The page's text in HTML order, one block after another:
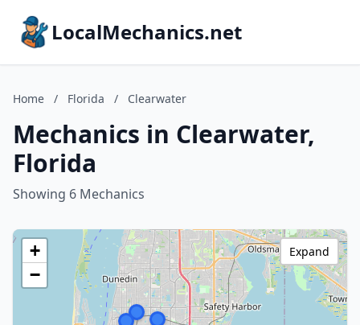
LocalMechanics.net
Home / Florida / Clearwater
Mechanics in Clearwater,
Florida
Showing 6 Mechanics
+
−
Expand